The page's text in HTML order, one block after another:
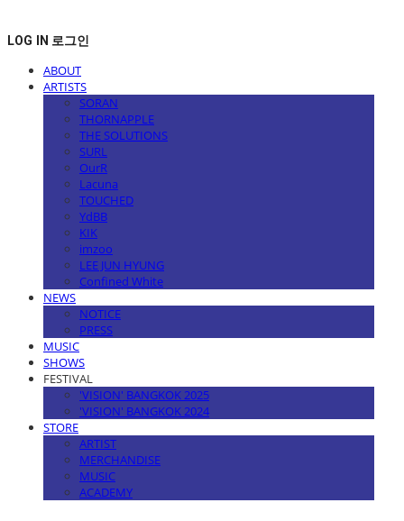
LOG IN 로그인
ABOUT
ARTISTS
SORAN
THORNAPPLE
THE SOLUTIONS
SURL
OurR
Lacuna
TOUCHED
YdBB
KIK
imzoo
LEE JUN HYUNG
Confined White
NEWS
NOTICE
PRESS
MUSIC
SHOWS
FESTIVAL
'VISION' BANGKOK 2025
'VISION' BANGKOK 2024
STORE
ARTIST
MERCHANDISE
MUSIC
ACADEMY